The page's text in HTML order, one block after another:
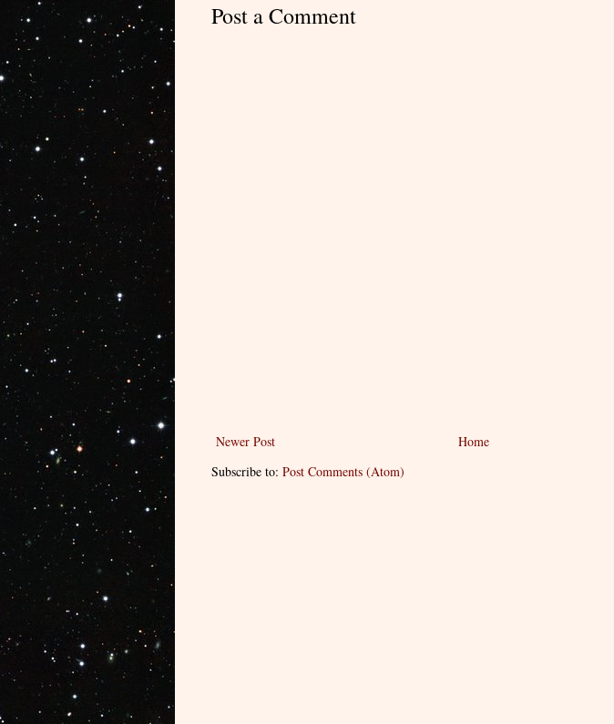
Post a Comment
Newer Post
Home
Subscribe to: Post Comments (Atom)